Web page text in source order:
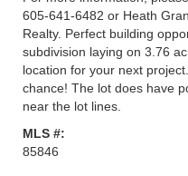
605-641-6482 or Heath
Realty. Perfect building
subdivision laying on 3.76
location for your next
chance! The lot does have
near the lot lines.
MLS #:
85846